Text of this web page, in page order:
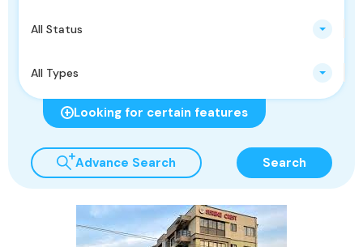
All Status
All Types
Looking for certain features
Advance Search Search